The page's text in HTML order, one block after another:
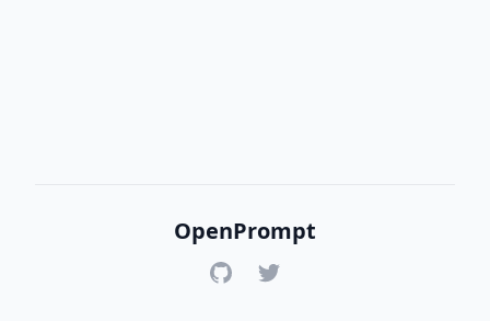
OpenPrompt
GitHubTwitter